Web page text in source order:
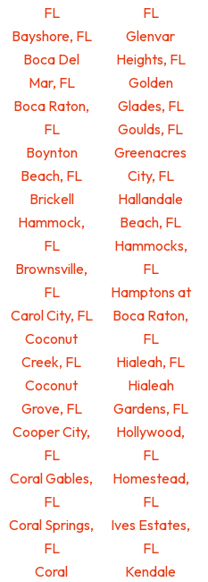
FL
Bayshore, FL
Boca Del
Mar, FL
Boca Raton,
FL
Boynton
Beach, FL
Brickell
Hammock,
FL
Brownsville,
FL
Carol City, FL
Coconut
Creek, FL
Coconut
Grove, FL
Cooper City,
FL
Coral Gables,
FL
Coral Springs,
FL
Coral
FL
Glenvar
Heights, FL
Golden
Glades, FL
Goulds, FL
Greenacres
City, FL
Hallandale
Beach, FL
Hammocks,
FL
Hamptons at
Boca Raton,
FL
Hialeah, FL
Hialeah
Gardens, FL
Hollywood,
FL
Homestead,
FL
Ives Estates,
FL
Kendale